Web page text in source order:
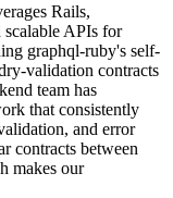
Rails,
APIs for
graphql-ruby's self-
validation contracts
team has
that consistently
and error
contracts between
makes our